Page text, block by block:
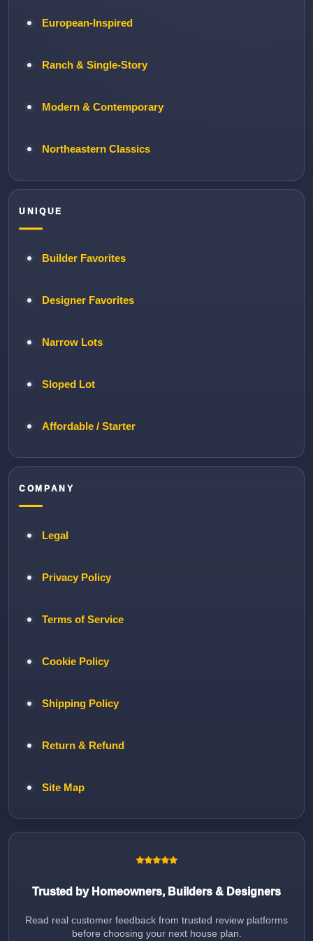
European-Inspired
Ranch & Single-Story
Modern & Contemporary
Northeastern Classics
UNIQUE
Builder Favorites
Designer Favorites
Narrow Lots
Sloped Lot
Affordable / Starter
COMPANY
Legal
Privacy Policy
Terms of Service
Cookie Policy
Shipping Policy
Return & Refund
Site Map
Trusted by Homeowners, Builders & Designers
Read real customer feedback from trusted review platforms
before choosing your next house plan.